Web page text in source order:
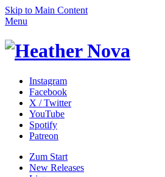
Skip to Main Content
Menu
Instagram
Facebook
X / Twitter
YouTube
Spotify
Patreon
Zum Start
New Releases